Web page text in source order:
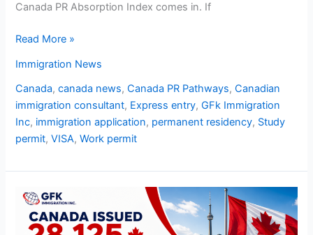
Canada PR Absorption Index comes in. If
Read More »
Immigration News
Canada,canada news,Canada PR Pathways,Canadian
immigration consultant, Express entry,GFk Immigration
Inc, immigration application, permanent residency, Study
permit,VISA,Work permit
Canada
Issued
28125